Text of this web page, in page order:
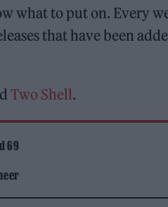
what to put on. Every
that have been
Two Shell.
69